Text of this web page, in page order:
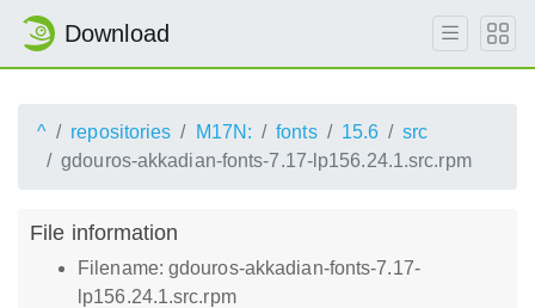
Download
^ repositories M17N: fonts 15.6
src
gdouros-akkadian-fonts-7.17-lp156.24.1.src.rpm
File information
Filename: gdouros-akkadian-fonts-7.17-
lp156.24.1.src.rpm